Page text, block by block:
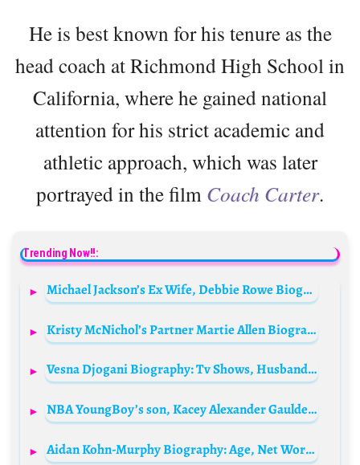
He is best known for his tenure as the
head coach at Richmond High School in
California, where he gained national
attention for his strict academic and
athletic approach, which was later
portrayed in the film Coach Carter.
Trending Now!!:
Michael Jackson’s Ex Wife, Debbie Rowe Biography: Net Worth, Age, Instagram, Husband, Parents, Children
Kristy McNichol’s Partner Martie Allen Biography: Net Worth, Age, IMDb, Photos, Wikipedia, TV Shows, Career
Vesna Djogani Biography: Tv Shows, Husband, Awards, Age, Children, Height, Ethnicity, Net Worth, Parents
NBA YoungBoy’s son, Kacey Alexander Gaulden Biography: Height, Age, Siblings, Net Worth, Parents, Instagram
Aidan Kohn-Murphy Biography: Age, Net Worth, Parents, TikTok, Political Activism, Education, Girlfriend